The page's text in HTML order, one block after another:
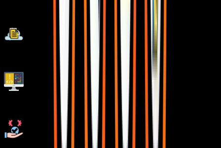
Unlimited Interview Calls
AWS Cloud Project Deployments